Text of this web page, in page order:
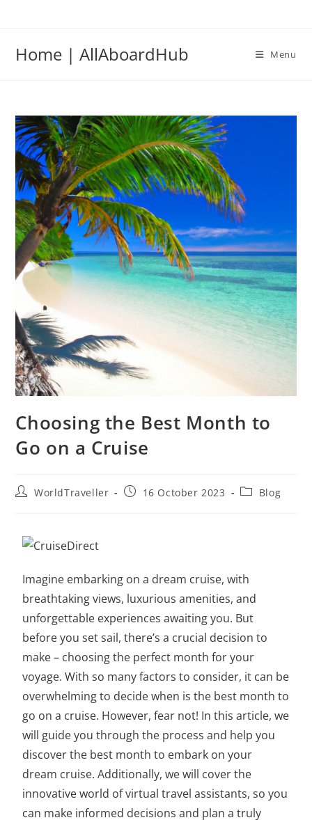
Home | AllAboardHub Menu
Choosing the Best Month to
Go on a Cruise
WorldTraveller 16 October 2023 Blog
Imagine embarking on a dream cruise, with
breathtaking views, luxurious amenities, and
unforgettable experiences awaiting you. But
before you set sail, there’s a crucial decision to
make – choosing the perfect month for your
voyage. With so many factors to consider, it can be
overwhelming to decide when isthe best month to
go on a cruise. However, fear not! In this article, we
will guide you through the process and help you
discover the best month to embark on your
dream cruise. Additionally, we will cover the
innovative world of virtual travel assistants, so you
can make informed decisions and plan a truly